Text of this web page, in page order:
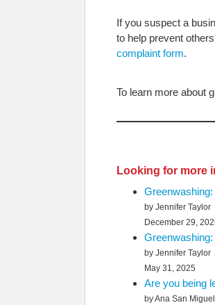
If you suspect a
to help prevent
complaint form.
To learn more about
Looking for more
by Jennifer Taylor
December 29,
by Jennifer Taylor
May 31, 2025
Are you being
by Ana San Miguel